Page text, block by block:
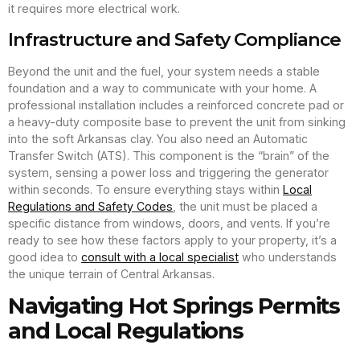
it requires more electrical work.
Infrastructure and Safety Compliance
Beyond the unit and the fuel, your system needs a stable
foundation and a way to communicate with your home. A
professional installation includes a reinforced concrete pad or
a heavy-duty composite base to prevent the unit from sinking
into the soft Arkansas clay. You also need an Automatic
Transfer Switch (ATS). This component is the “brain” of the
system, sensing a power loss and triggering the generator
within seconds. To ensure everything stays within Local
Regulations and Safety Codes , the unit must be placed a
specific distance from windows, doors, and vents. If you’re
ready to see how these factors apply to your property, it’s a
good idea to consult with a local specialist who understands
the unique terrain of Central Arkansas.
Navigating Hot Springs Permits
and Local Regulations